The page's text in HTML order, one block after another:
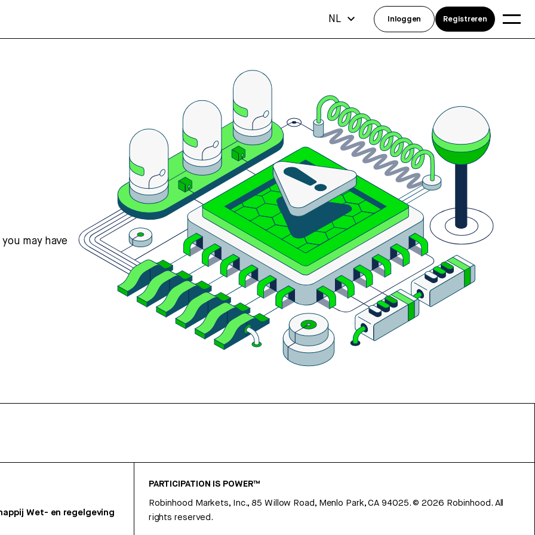
may have
Wet- en regelgeving
PARTICIPATION IS POWER™
Robinhood Markets, Inc., 85 Willow Road, Menlo Park, CA 94025.©2026 Robinhood. All
rights reserved.
NL Inloggen Registreren